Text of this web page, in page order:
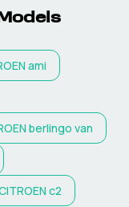
ami
berlingo van
c2